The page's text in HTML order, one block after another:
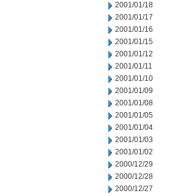
2001/01/18
2001/01/17
2001/01/16
2001/01/15
2001/01/12
2001/01/11
2001/01/10
2001/01/09
2001/01/08
2001/01/05
2001/01/04
2001/01/03
2001/01/02
2000/12/29
2000/12/28
2000/12/27